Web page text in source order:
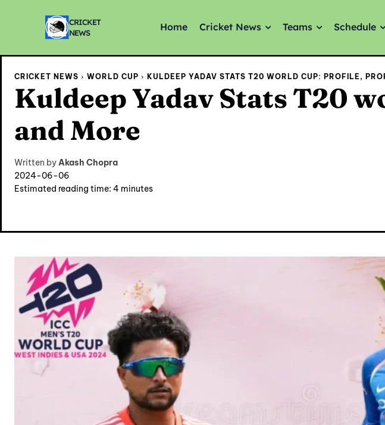
CRICKET
NEWS
Home Cricket News Teams Schedule
CRICKET NEWS WORLD CUP KULDEEP YADAV STATS T20 WORLD CUP: PROFILE,
Kuldeep Yadav Stats T20
and More
Written byAkash Chopra
2024-06-06
Estimated reading time: 4 minutes